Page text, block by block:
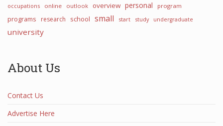
occupations
online outlook overview personal program
programs research school small start study undergraduate
university
About Us
Contact Us
Advertise Here